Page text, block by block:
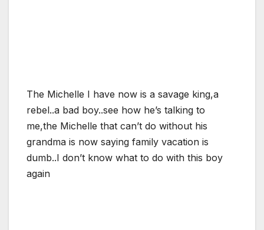
The Michelle I have now is a savage king,a
rebel..a bad boy..see how he’s talking to
me,the Michelle that can’t do without his
grandma is now saying family vacation is
dumb..I don’t know what to do with this boy
again